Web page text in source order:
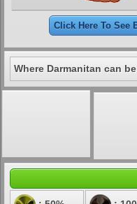
Click Here To See
Where Darmanitan can